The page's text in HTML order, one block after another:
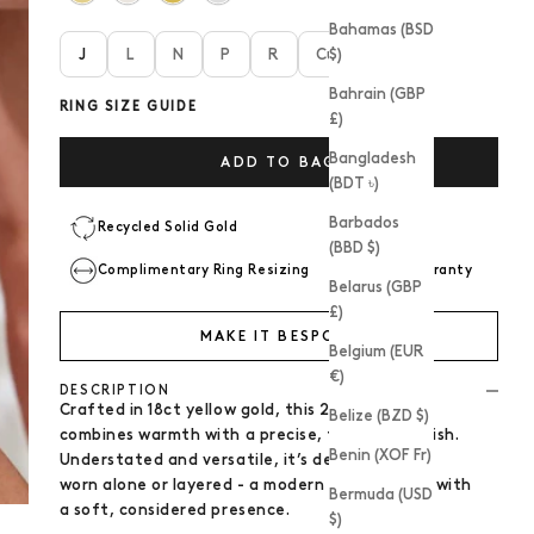
Bahamas (BSD
$)
Bahrain (GBP
£)
Bangladesh
(BDT ৳)
Barbados
(BBD $)
Belarus (GBP
£)
Belgium (EUR
€)
Belize (BZD $)
Benin (XOF Fr)
Bermuda (USD
$)
J L N P R Custom size
RING SIZE GUIDE
ADD TO BAG
Recycled Solid Gold
Complimentary Ring Resizing 2 Year Warranty
MAKE IT BESPOKE
DESCRIPTION
Crafted in 18ct yellow gold, this 2mm band
combines warmth with a precise, fine edge finish.
Understated and versatile, it’s designed to be
worn alone or layered - a modern wedding ring with
a soft, considered presence.